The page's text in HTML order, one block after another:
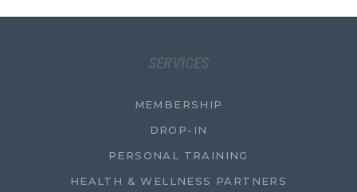
SERVICES
MEMBERSHIP
DROP-IN
PERSONAL TRAINING
HEALTH & WELLNESS PARTNERS